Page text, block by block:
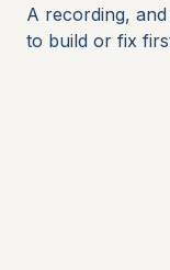
A recording,
to build or fix